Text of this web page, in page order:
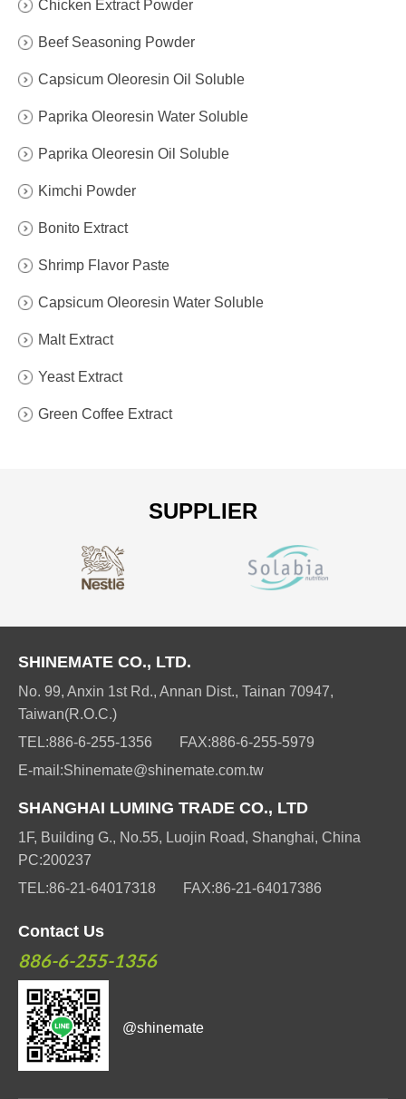
Chicken Extract Powder
Beef Seasoning Powder
Capsicum Oleoresin Oil Soluble
Paprika Oleoresin Water Soluble
Paprika Oleoresin Oil Soluble
Kimchi Powder
Bonito Extract
Shrimp Flavor Paste
Capsicum Oleoresin Water Soluble
Malt Extract
Yeast Extract
Green Coffee Extract
SUPPLIER
SHINEMATE CO., LTD.
No. 99, Anxin 1st Rd., Annan Dist., Tainan 70947,
Taiwan(R.O.C.)
TEL:886-6-255-1356 FAX:886-6-255-5979
E-mail:Shinemate@shinemate.com.tw
SHANGHAI LUMING TRADE CO., LTD
1F, Building G., No.55, Luojin Road, Shanghai, China
PC:200237
TEL:86-21-64017318 FAX:86-21-64017386
Contact Us
886-6-255-1356
@shinemate